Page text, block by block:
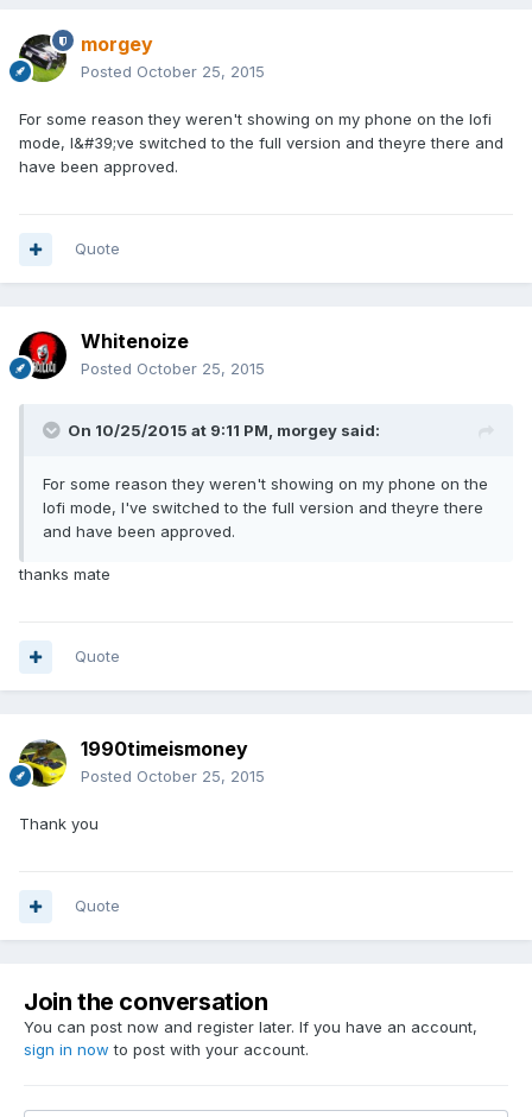
morgey
Posted October 25, 2015
For some reason they weren't showing on my phone on the lofi
mode, I&#39;ve switched to the full version and theyre there and
have been approved.
Quote
Whitenoize
Posted October 25, 2015
On 10/25/2015 at 9:11 PM, morgey said:
For some reason they weren't showing on my phone on the
lofi mode, I've switched to the full version and theyre there
and have been approved.
thanks mate
Quote
1990timeismoney
Posted October 25, 2015
Thank you
Quote
Join the conversation
You can post now and register later. If you have an account,
sign in now to post with your account.